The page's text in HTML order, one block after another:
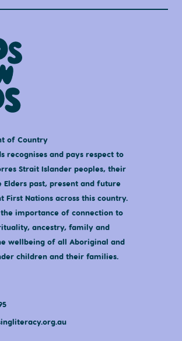
of Country
recognises and pays respect to
Strait Islander peoples, their
Elders past, present and future
Nations across this country.
importance of connection to
ancestry, family and
wellbeing of all Aboriginal and
children and their families.